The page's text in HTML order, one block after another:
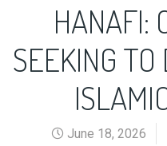
HANAFI:
SEEKING
June 18, 2026